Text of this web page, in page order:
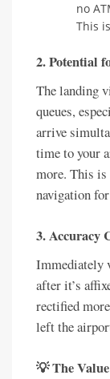
no
This
2. Potential
The landing
queues,
arrive
time to your
more. This
navigation
3. Accuracy
Immediately
after it’s
rectified
left the
💡 The